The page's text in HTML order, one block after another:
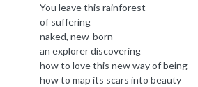
You leave this rainforest
of suffering
naked, new-born
an explorer discovering
how to love this new way of being
how to map its scars into beauty